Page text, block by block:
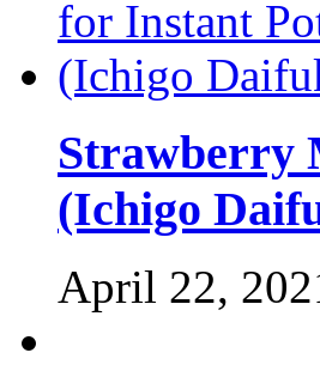
Strawberry
(Ichigo
April 22,